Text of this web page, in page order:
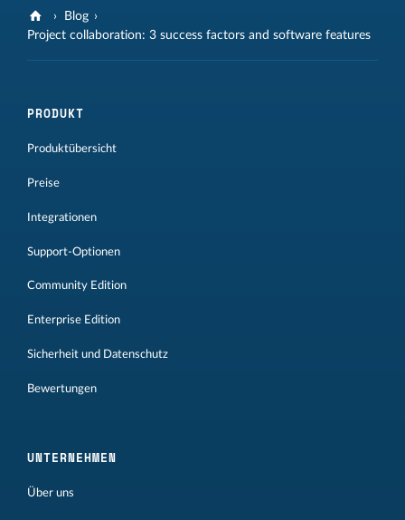
Blog
Project collaboration: 3 success factors and software features
PRODUKT
Produktübersicht
Preise
Integrationen
Support-Optionen
Community Edition
Enterprise Edition
Sicherheit und Datenschutz
Bewertungen
UNTERNEHMEN
Über uns